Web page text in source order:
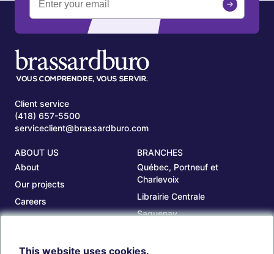
Client service
(418) 657-5500
serviceclient@brassardburo.com
ABOUT US
About
Our projects
Careers
Our branches
BRANCHES
Québec, Portneuf et
Charlevoix
Librairie Centrale
Saguenay
Beauce
This website uses cookies.